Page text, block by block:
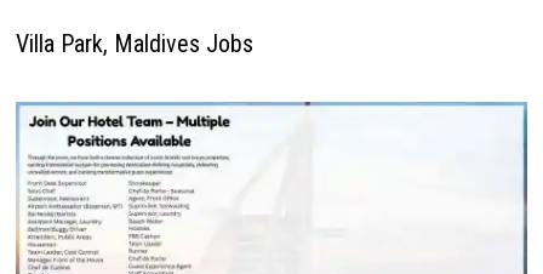
Villa Park, Maldives Jobs